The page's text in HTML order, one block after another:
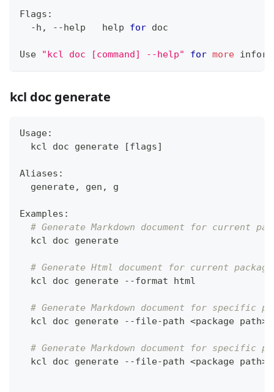
Flags:
  -h, --help
help for doc
Use "kcl doc [command] --help" for more
kcl doc generate
Usage:
  kcl doc generate
[flags]
Aliases:
  generate, gen, g
Examples:
# Generate Markdown document for current
  kcl doc generate
# Generate Html document for current package
  kcl doc generate --format html
# Generate Markdown document for specific
  kcl doc generate --file-path
<package path>
# Generate Markdown document for specific
  kcl doc generate --file-path
<package path>